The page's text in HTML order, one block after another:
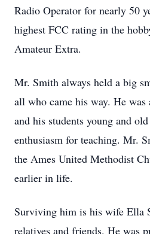
Radio Operator for nearly 50
highest FCC rating in the
Amateur Extra.
Mr. Smith always held a big
all who came his way. He
and his students young and
enthusiasm for teaching. Mr.
the Ames United Methodist
earlier in life.
Surviving him is his wife Ella
relatives and friends. He was